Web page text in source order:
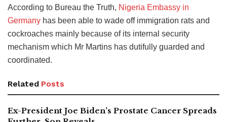
According to Bureau the Truth, Nigeria Embassy in
Germany has been able to wade off immigration rats and
cockroaches mainly because of its internal security
mechanism which Mr Martins has dutifully guarded and
coordinated.
Related Posts
Ex-President Joe Biden’s Prostate Cancer Spreads